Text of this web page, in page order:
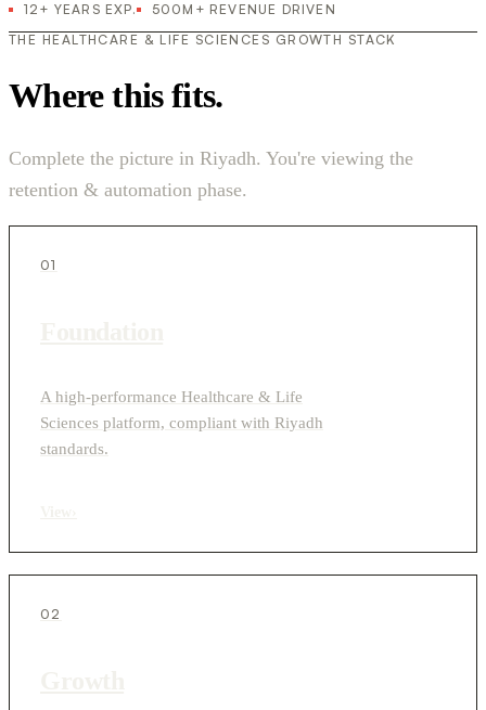
12+ YEARS EXP.
500M+ REVENUE DRIVEN
THE HEALTHCARE & LIFE SCIENCES GROWTH STACK
Where this fits.
Complete the picture in Riyadh. You're viewing the
retention & automation phase.
01
A high-performance Healthcare & Life
Sciences platform, compliant with Riyadh
standards.
02